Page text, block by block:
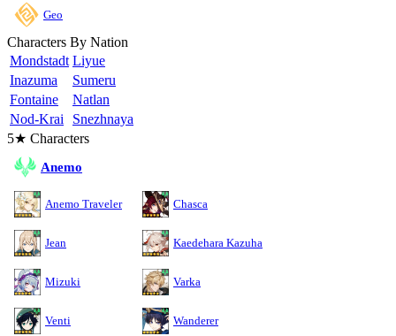
Geo
Characters By Nation
Mondstadt Liyue
Inazuma
Sumeru
Fontaine
Natlan
Nod-Krai
Snezhnaya
5★ Characters
Anemo
Anemo Traveler Chasca
Jean Kaedehara Kazuha
Mizuki Varka
Venti Wanderer